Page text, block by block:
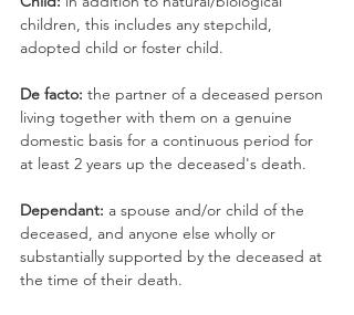
children, this includes any stepchild,
adopted child or foster child.
De facto: the partner of a deceased person
living together with them on a genuine
domestic basis for a continuous period for
at least 2 years up the deceased's death.
Dependant: a spouse and/or child of the
deceased, and anyone else wholly or
substantially supported by the deceased at
the time of their death.